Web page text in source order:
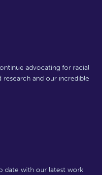
advocating for racial
and our incredible
date with our latest work